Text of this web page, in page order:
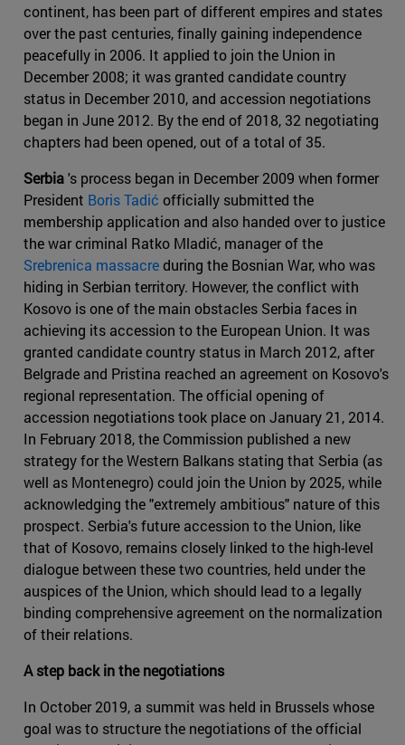
continent, has been part of different empires and states
over the past centuries, finally gaining independence
peacefully in 2006. It applied to join the Union in
December 2008; it was granted candidate country
status in December 2010, and accession negotiations
began in June 2012. By the end of 2018, 32 negotiating
chapters had been opened, out of a total of 35.
Serbia's process began in December 2009 when former
President Boris Tadić officially submitted the
membership application and also handed over to justice
the war criminal Ratko Mladić, manager of the
Srebrenica massacreduring the Bosnian War, who was
hiding in Serbian territory. However, the conflict with
Kosovo is one of the main obstacles Serbia faces in
achieving its accession to the European Union. It was
granted candidate country status in March 2012, after
Belgrade and Pristina reached an agreement on Kosovo's
regional representation. The official opening of
accession negotiations took place on January 21, 2014.
In February 2018, the Commission published a new
strategy for the Western Balkans stating that Serbia (as
well as Montenegro) could join the Union by 2025, while
acknowledging the "extremely ambitious" nature of this
prospect. Serbia's future accession to the Union, like
that of Kosovo, remains closely linked to the high-level
dialogue between these two countries, held under the
auspices of the Union, which should lead to a legally
binding comprehensive agreement on the normalization
of their relations.
A step back in the negotiations
In October 2019, a summit was held in Brussels whose
goal was to structure the negotiations of the official